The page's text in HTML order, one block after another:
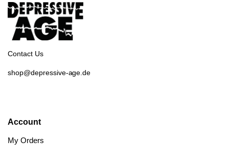
Contact Us
shop@depressive-age.de
Account
My Orders